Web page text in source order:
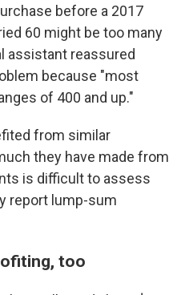
before a 2017
60 might be too many
assistant reassured
because "most
of 400 and up."
from similar
they have made from
is difficult to assess
report lump-sum
too